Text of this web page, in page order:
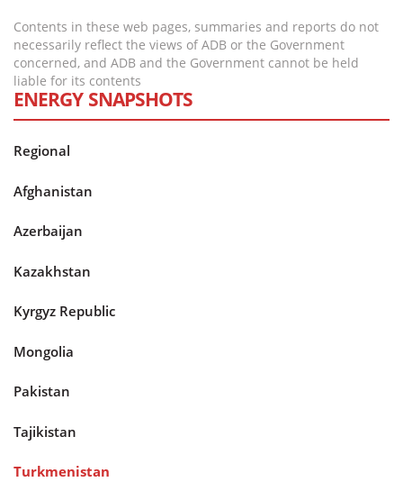
Contents in these web pages, summaries and reports do not
necessarily reflect the views of ADB or the Government
concerned, and ADB and the Government cannot be held
liable for its contents
ENERGY SNAPSHOTS
Regional
Afghanistan
Azerbaijan
Kazakhstan
Kyrgyz Republic
Mongolia
Pakistan
Tajikistan
Turkmenistan